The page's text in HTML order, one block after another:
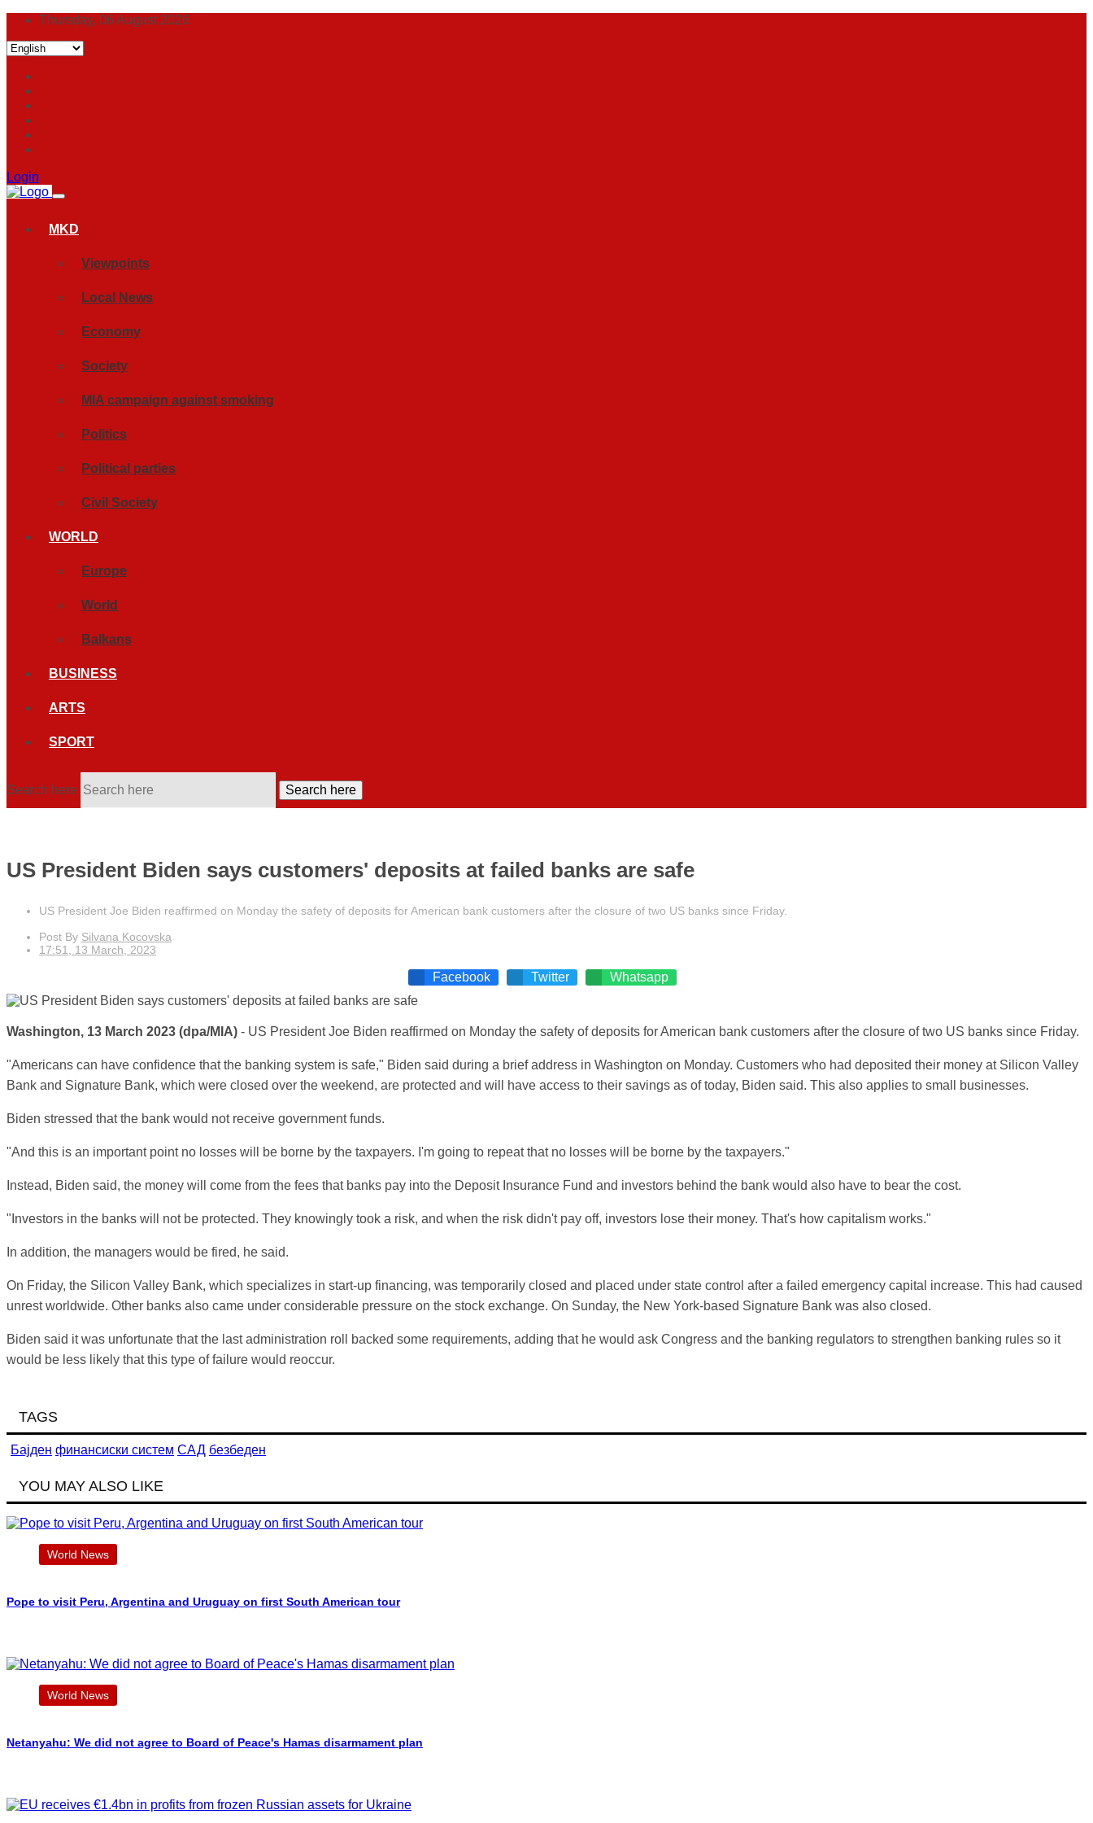
Thursday, 06 August 2026
Login
MKD
Viewpoints
Local News
Economy
Society
MIA campaign against smoking
Politics
Political parties
Civil Society
WORLD
Europe
World
Balkans
BUSINESS
ARTS
SPORT
Search here Search here
US President Biden says customers' deposits at failed banks are safe
US President Joe Biden reaffirmed on Monday the safety of deposits for American bank customers after the closure of two US banks since Friday.
Post By Silvana Kocovska
17:51, 13 March, 2023
Facebook Twitter Whatsapp
Washington, 13 March 2023 (dpa/MIA) - US President Joe Biden reaffirmed on Monday the safety of deposits for American bank customers after the closure of two US banks since Friday.
"Americans can have confidence that the banking system is safe," Biden said during a brief address in Washington on Monday. Customers who had deposited their money at Silicon Valley
Bank and Signature Bank, which were closed over the weekend, are protected and will have access to their savings as of today, Biden said. This also applies to small businesses.
Biden stressed that the bank would not receive government funds.
"And this is an important point no losses will be borne by the taxpayers. I'm going to repeat that no losses will be borne by the taxpayers."
Instead, Biden said, the money will come from the fees that banks pay into the Deposit Insurance Fund and investors behind the bank would also have to bear the cost.
"Investors in the banks will not be protected. They knowingly took a risk, and when the risk didn't pay off, investors lose their money. That's how capitalism works."
In addition, the managers would be fired, he said.
On Friday, the Silicon Valley Bank, which specializes in start-up financing, was temporarily closed and placed under state control after a failed emergency capital increase. This had caused
unrest worldwide. Other banks also came under considerable pressure on the stock exchange. On Sunday, the New York-based Signature Bank was also closed.
Biden said it was unfortunate that the last administration roll backed some requirements, adding that he would ask Congress and the banking regulators to strengthen banking rules so it
would be less likely that this type of failure would reoccur.
TAGS
Бајден финансиски систем САД безбеден
YOU MAY ALSO LIKE
World News
Pope to visit Peru, Argentina and Uruguay on first South American tour
World News
Netanyahu: We did not agree to Board of Peace's Hamas disarmament plan